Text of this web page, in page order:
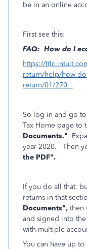
be in an online
First see this:
FAQ: How do I
https://
return/help/how-
return/01/270...
So log in and go
Tax Home page to
Documents."
year 2020. Then
the PDF".
If you do all that,
returns in that
Documents", then
and signed into
with multiple
You can have up to